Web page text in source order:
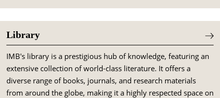
Library
IMB's library is a prestigious hub of knowledge, featuring an
extensive collection of world-class literature. It offers a
diverse range of books, journals, and research materials
from around the globe, making it a highly respected space on